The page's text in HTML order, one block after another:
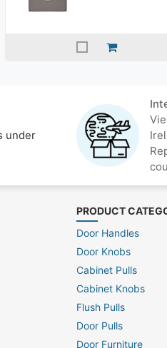
under
PRODUCT
Door Handles
Door Knobs
Cabinet Pulls
Cabinet Knobs
Flush Pulls
Door Pulls
Door Furniture